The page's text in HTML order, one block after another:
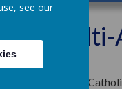
the Archangel
see our